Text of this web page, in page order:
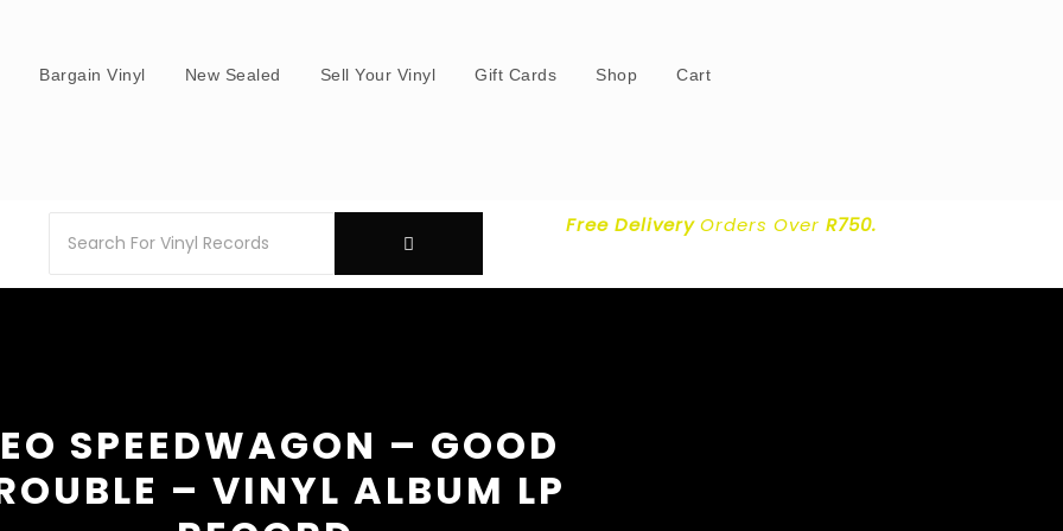
Bargain Vinyl New Sealed Sell Your Vinyl Gift Cards Shop Cart
Free DeliveryOrders OverR750.
SPEEDWAGON – GOOD
– VINYL ALBUM LP